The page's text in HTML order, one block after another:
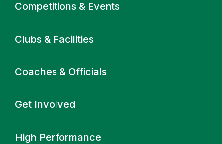
Competitions & Events
Clubs & Facilities
Coaches & Officials
Get Involved
High Performance